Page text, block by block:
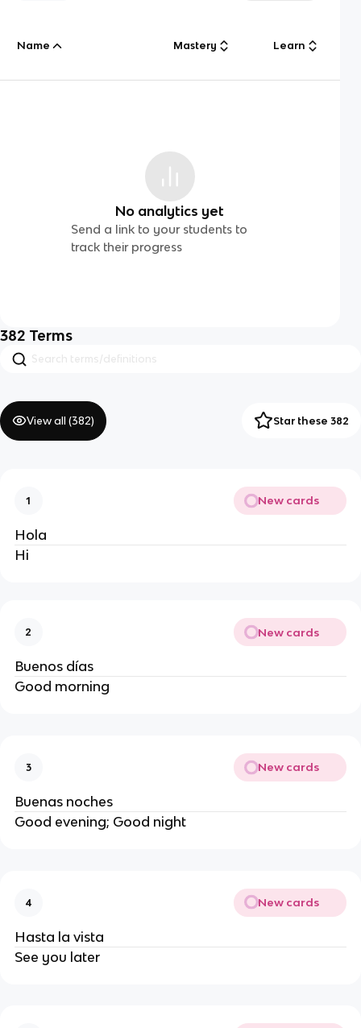
Name Mastery Learn
No analytics yet
Send a link to your students to
track their progress
382 Terms
View all (382) Star these 382
1 New cards
Hola
Hi
2 New cards
Buenos días
Good morning
3 New cards
Buenas noches
Good evening; Good night
4 New cards
Hasta la vista
See you later